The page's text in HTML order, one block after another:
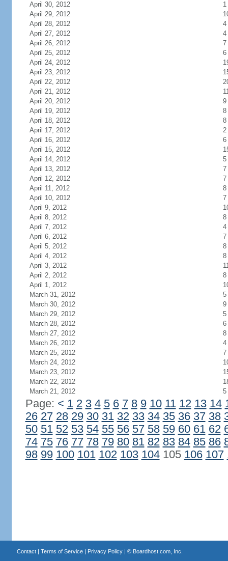
April 30, 2012
1
April 29, 2012
April 28, 2012
4
April 27, 2012
4
April 26, 2012
7
April 25, 2012
6
April 24, 2012
April 23, 2012
April 22, 2012
April 21, 2012
April 20, 2012
9
April 19, 2012
8
April 18, 2012
8
April 17, 2012
2
April 16, 2012
6
April 15, 2012
April 14, 2012
5
April 13, 2012
7
April 12, 2012
7
April 11, 2012
8
April 10, 2012
7
April 9, 2012
April 8, 2012
8
April 7, 2012
4
April 6, 2012
7
April 5, 2012
8
April 4, 2012
8
April 3, 2012
April 2, 2012
8
April 1, 2012
March 31, 2012
5
March 30, 2012
9
March 29, 2012
5
March 28, 2012
6
March 27, 2012
8
March 26, 2012
4
March 25, 2012
7
March 24, 2012
March 23, 2012
March 22, 2012
March 21, 2012
5
Page: < 1 2 3 4 5 6 7 8 9 10 11 12 13 14
26 27 28 29 30 31 32 33 34 35 36 37 38
50 51 52 53 54 55 56 57 58 59 60 61 62
74 75 76 77 78 79 80 81 82 83 84 85 86
98 99 100 101 102 103 104105 106 107
Contact| Terms of Service| Privacy Policy| © Boardhost.com, Inc.